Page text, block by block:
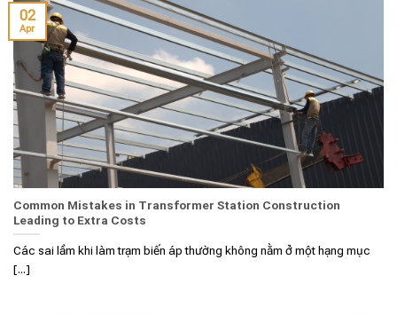
Common Mistakes in Transformer Station Construction
Leading to Extra Costs
Các sai lầm khi làm trạm biến áp thường không nằm ở một hạng mục
[...]
02
Apr